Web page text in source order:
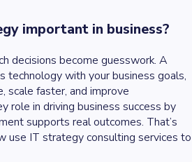
important in business?
decisions become guesswork. A
technology with your business goals,
scale faster, and improve
role in driving business success by
supports real outcomes. That’s
use IT strategy consulting services to